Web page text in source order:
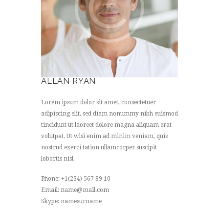
ALLAN RYAN
Lorem ipsum dolor sit amet, consectetuer
adipiscing elit, sed diam nonummy nibh euismod
tincidunt ut laoreet dolore magna aliquam erat
volutpat. Ut wisi enim ad minim veniam, quis
nostrud exerci tation ullamcorper suscipit
lobortis nisl.
Phone: +1(234) 567 89 10
Email: name@mail.com
Skype: namesurname